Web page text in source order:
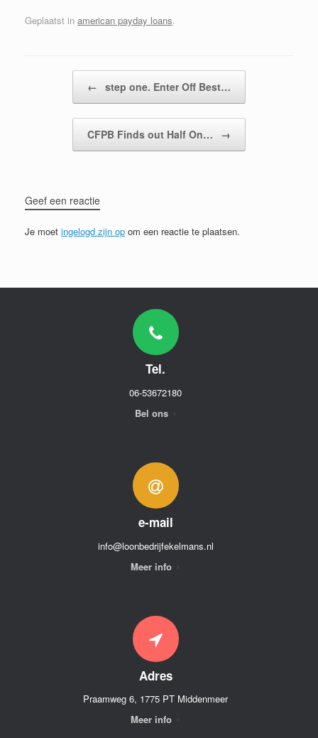
Geplaatst in american payday loans.
← step one. Enter Off Best…
CFPB Finds out Half On… →
Geef een reactie
Je moet ingelogd zijn op om een reactie te plaatsen.
Tel.
06-53672180
Bel ons
e-mail
info@loonbedrijfekelmans.nl
Meer info
Adres
Praamweg 6, 1775 PT Middenmeer
Meer info